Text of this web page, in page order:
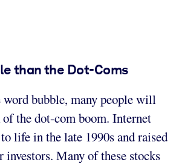
than the Dot-Coms
bubble, many people will
the dot-com boom. Internet
life in the late 1990s and raised
Many of these stocks